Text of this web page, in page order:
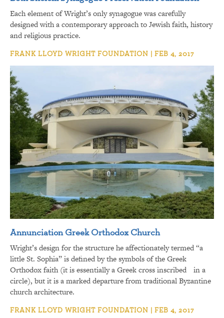
Each element of Wright’s only synagogue was carefully
designed with a contemporary approach to Jewish faith, history
and religious practice.
FRANK LLOYD WRIGHT FOUNDATION | FEB 4, 2017
Annunciation Greek Orthodox Church
Wright’s design for the structure he affectionately termed “a
little St. Sophia” is defined by the symbols of the Greek
Orthodox faith (it is essentially a Greek cross inscribed in a
circle), but it is a marked departure from traditional Byzantine
church architecture.
FRANK LLOYD WRIGHT FOUNDATION | FEB 4, 2017